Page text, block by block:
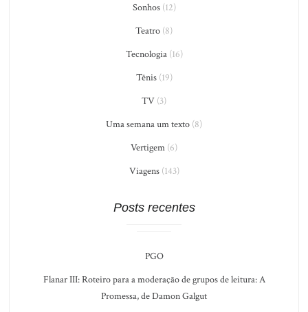
Sonhos(12)
Teatro (8)
Tecnologia(16)
Tênis(19)
TV (3)
Uma semana um texto (8)
Vertigem (6)
Viagens(143)
Posts recentes
PGO
Flanar III: Roteiro para a moderação de grupos de leitura: A
Promessa, de Damon Galgut